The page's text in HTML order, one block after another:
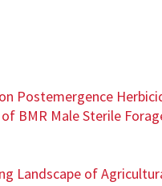
Postemergence
BMR Male Sterile
Landscape of